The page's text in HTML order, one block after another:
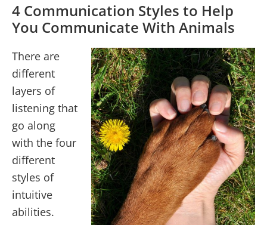
4 Communication Styles to Help
You Communicate With Animals
There are
different
layers of
listening that
go along
with the four
different
styles of
intuitive
abilities.